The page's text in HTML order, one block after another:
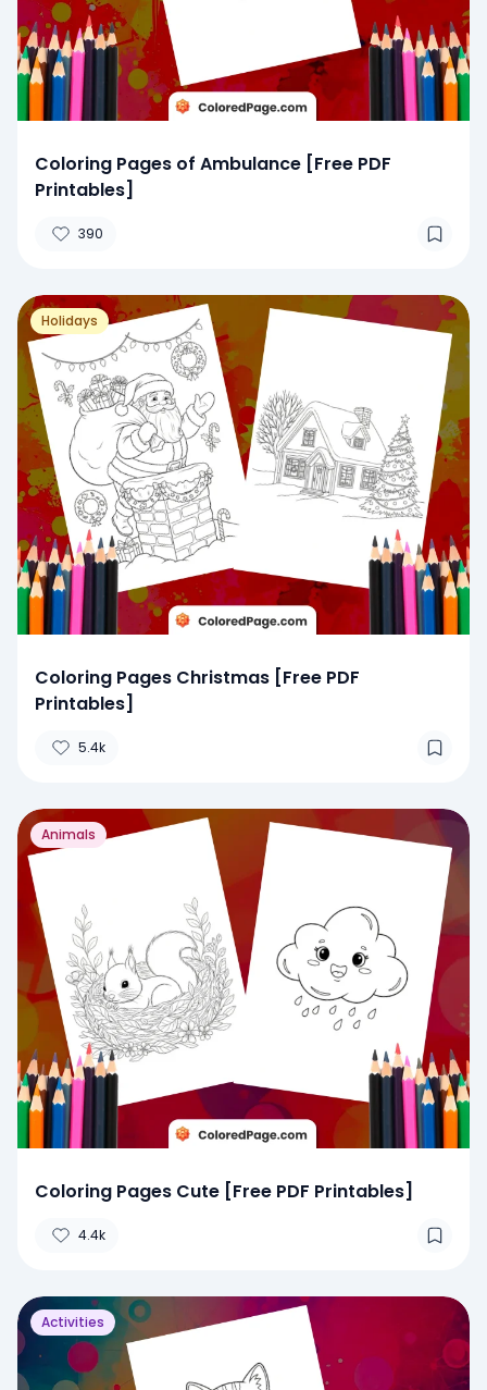
Coloring Pages of Ambulance [Free PDF
Printables]
390
Holidays
Coloring Pages Christmas [Free PDF
Printables]
5.4k
Animals
Coloring Pages Cute [Free PDF Printables]
4.4k
Activities